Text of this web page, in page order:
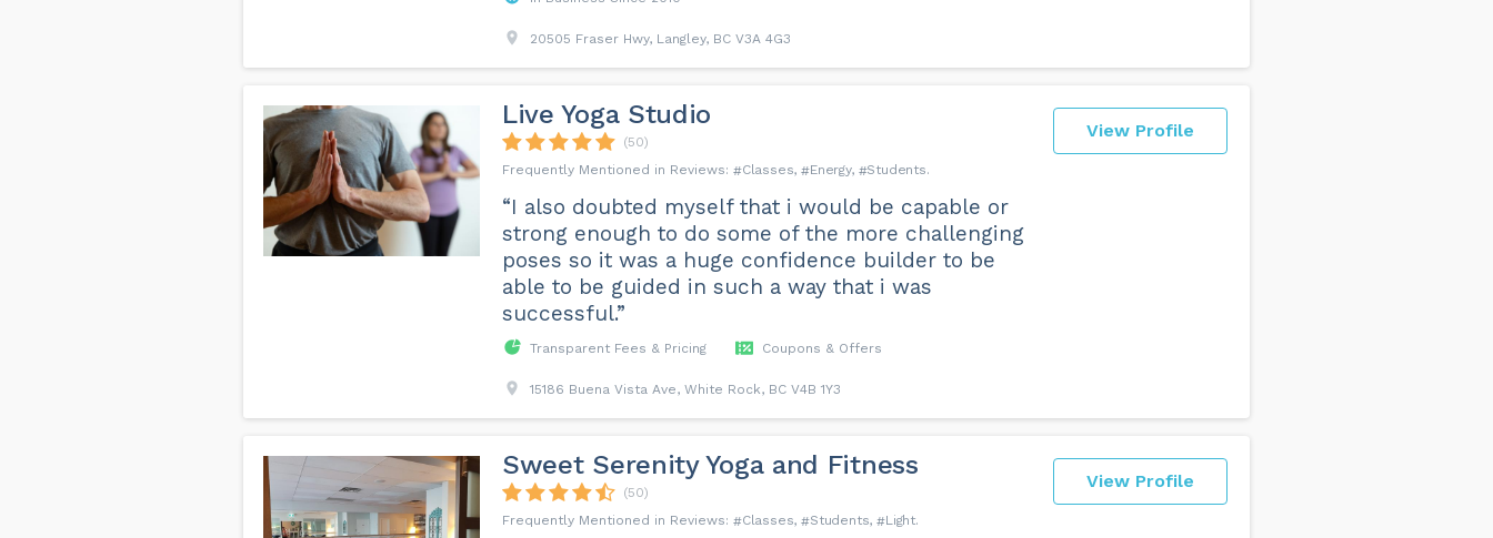
20505 Fraser Hwy, Langley, BC V3A 4G3
View Profile
Live Yoga Studio
(50)
Classes
Energy Students
“I also doubted myself that i would be capable or
strong enough to do some of the more challenging
poses so it was a huge confidence builder to be
able to be guided in such a way that i was
successful.”
Transparent Fees & Pricing Coupons & Offers
15186 Buena Vista Ave, White Rock, BC V4B 1Y3
View Profile
Sweet Serenity Yoga and Fitness
(50)
Classes
Students Light